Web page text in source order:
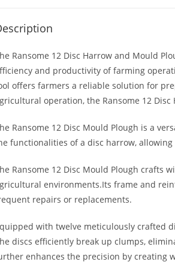
Ransome 12 Disc Harrow and Mould
and productivity of farming
offers farmers a reliable solution for
operation, the Ransome 12
Ransome 12 Disc Mould Plough is a
functionalities of a disc harrow,
Ransome 12 Disc Mould Plough crafts
environments.Its frame and
repairs or replacements.
with twelve meticulously crafted
discs efficiently break up clumps,
enhances the precision by creating